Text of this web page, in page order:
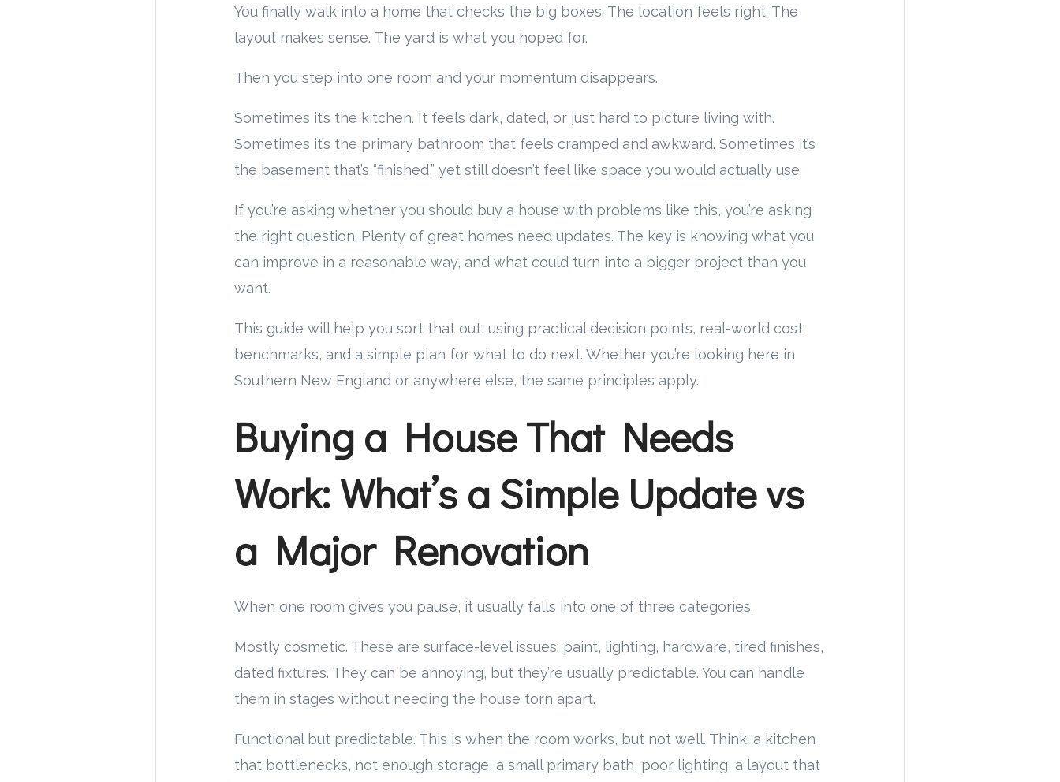
You finally walk into a home that checks the big boxes. The location feels right. The
layout makes sense. The yard is what you hoped for.
Then you step into one room and your momentum disappears.
Sometimes it’s the kitchen. It feels dark, dated, or just hard to picture living with.
Sometimes it’s the primary bathroom that feels cramped and awkward. Sometimes it’s
the basement that’s “finished,” yet still doesn’t feel like space you would actually use.
If you’re asking whether you should buy a house with problems like this, you’re asking
the right question. Plenty of great homes need updates. The key is knowing what you
can improve in a reasonable way, and what could turn into a bigger project than you
want.
This guide will help you sort that out, using practical decision points, real-world cost
benchmarks, and a simple plan for what to do next. Whether you’re looking here in
Southern New England or anywhere else, the same principles apply.
Buying a House That Needs
Work: What’s a Simple Update vs
a Major Renovation
When one room gives you pause, it usually falls into one of three categories.
Mostly cosmetic. These are surface-level issues: paint, lighting, hardware, tired finishes,
dated fixtures. They can be annoying, but they’re usually predictable. You can handle
them in stages without needing the house torn apart.
Functional but predictable. This is when the room works, but not well. Think: a kitchen
that bottlenecks, not enough storage, a small primary bath, poor lighting, a layout that